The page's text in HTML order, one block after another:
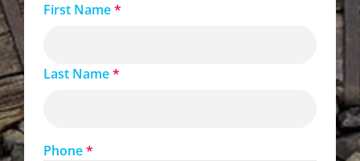
First Name*
Last Name*
Phone*